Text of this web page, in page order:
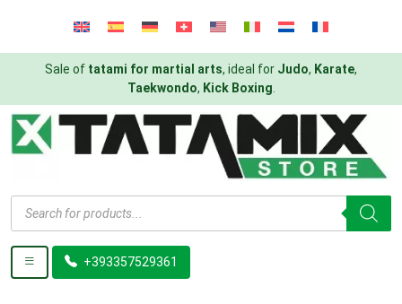
Sale of tatami for martial arts, ideal for Judo, Karate,
Taekwondo, Kick Boxing
Products
search
+393357529361